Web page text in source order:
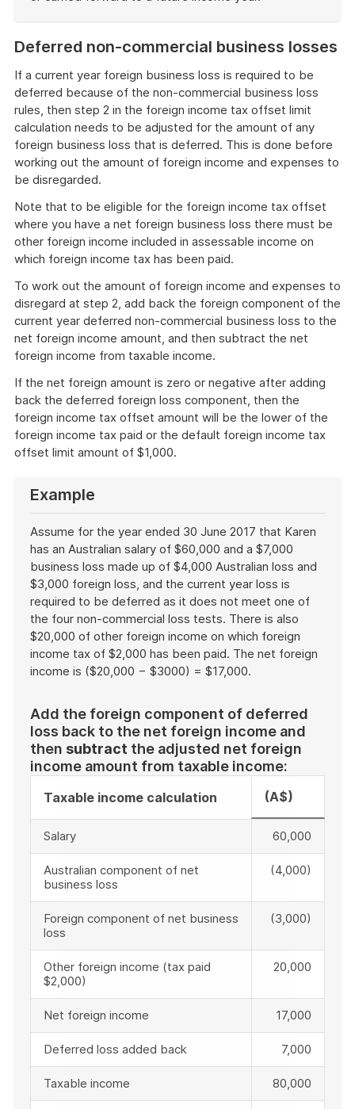
example
Deferred non-commercial business losses
If a current year foreign business loss is required to be
deferred because of the non-commercial business loss
rules, then step 2 in the foreign income tax offset limit
calculation needs to be adjusted for the amount of any
foreign business loss that is deferred. This is done before
working out the amount of foreign income and expenses to
be disregarded.
Note that to be eligible for the foreign income tax offset
where you have a net foreign business loss there must be
other foreign income included in assessable income on
which foreign income tax has been paid.
To work out the amount of foreign income and expenses to
disregard at step 2, add back the foreign component of the
current year deferred non-commercial business loss to the
net foreign income amount, and then subtract the net
foreign income from taxable income.
If the net foreign amount is zero or negative after adding
back the deferred foreign loss component, then the
foreign income tax offset amount will be the lower of the
foreign income tax paid or the default foreign income tax
offset limit amount of $1,000.
Example
Assume for the year ended 30 June 2017 that Karen
has an Australian salary of $60,000 and a $7,000
business loss made up of $4,000 Australian loss and
$3,000 foreign loss, and the current year loss is
required to be deferred as it does not meet one of
the four non-commercial loss tests. There is also
$20,000 of other foreign income on which foreign
income tax of $2,000 has been paid. The net foreign
income is ($20,000 − $3000) = $17,000.
Add the foreign component of deferred
loss back to the net foreign income and
then subtract the adjusted net foreign
income amount from taxable income:
Taxable income calculation (A$)
Salary 60,000
Australian component of net
business loss
(4,000)
Foreign component of net business
loss
(3,000)
Other foreign income (tax paid
$2,000)
20,000
Net foreign income 17,000
Deferred loss added back 7,000
Taxable income 80,000